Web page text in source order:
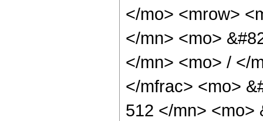
</mo> <mrow>
</mn> <mo>
</mn> <mo> / </
</mfrac> <mo>
512 </mn> <mo>